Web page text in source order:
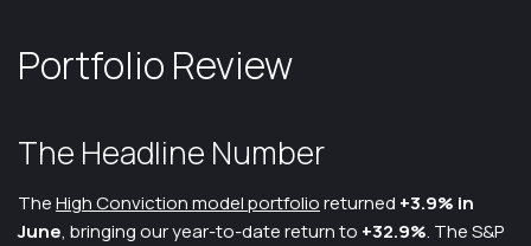
Portfolio Review
The Headline Number
TheHigh Conviction model portfolioreturned +3.9% in
June, bringing our year-to-date return to +32.9%. The S&P